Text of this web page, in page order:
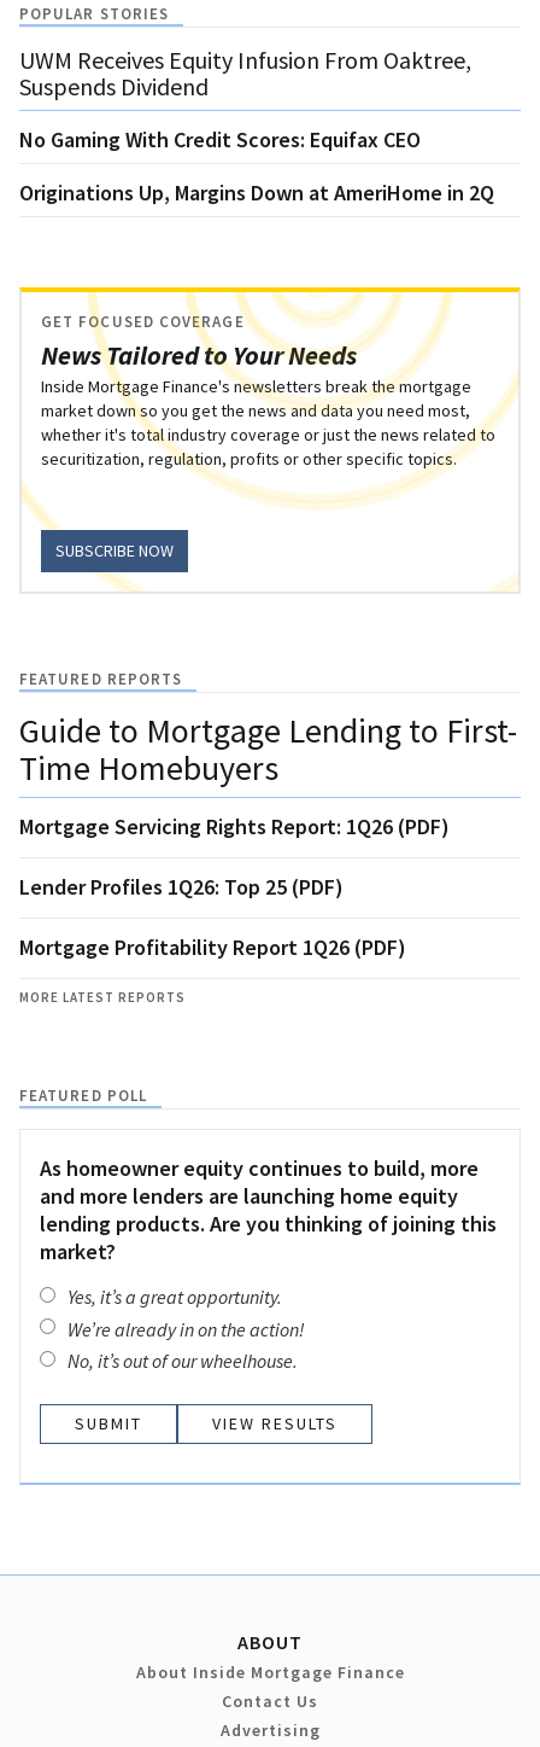
POPULAR STORIES
UWM Receives Equity Infusion From Oaktree,
Suspends Dividend
No Gaming With Credit Scores: Equifax CEO
Originations Up, Margins Down at AmeriHome in 2Q
News Tailored to Your Needs
GET FOCUSED COVERAGE
Inside Mortgage Finance's newsletters break the mortgage
market down so you get the news and data you need most,
whether it's total industry coverage or just the news related to
securitization, regulation, profits or other specific topics.
SUBSCRIBE NOW
FEATURED REPORTS
Guide to Mortgage Lending to First-
Time Homebuyers
Mortgage Servicing Rights Report: 1Q26 (PDF)
Lender Profiles 1Q26: Top 25 (PDF)
Mortgage Profitability Report 1Q26 (PDF)
MORE LATEST REPORTS
FEATURED POLL
As homeowner equity continues to build, more
and more lenders are launching home equity
lending products. Are you thinking of joining this
market?
Yes, it’s a great opportunity.
We’re already in on the action!
No, it’s out of our wheelhouse.
VIEW RESULTS
ABOUT
About Inside Mortgage Finance
Contact Us
Advertising